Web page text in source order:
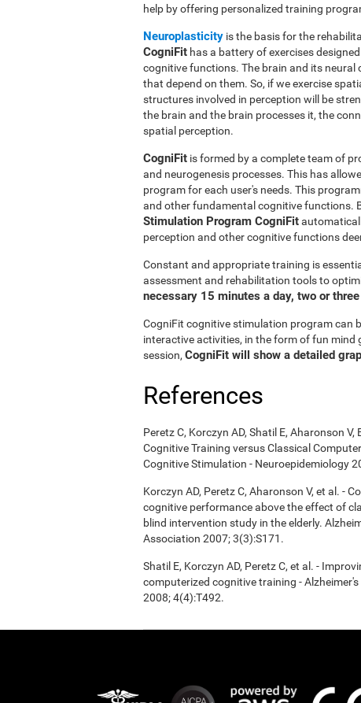
help by offering personalized training
Neuroplasticity is the basis for the
CogniFit has a battery of exercises
cognitive functions. The brain and its
that depend on them. So, if we exercise
structures involved in perception will be
the brain and the brain processes it, the
spatial perception.
CogniFit is formed by a complete team of
and neurogenesis processes. This has
program for each user's needs. This
and other fundamental cognitive functions.
Stimulation Program CogniFit
perception and other cognitive functions
Constant and appropriate training is
assessment and rehabilitation tools to
necessary 15 minutes a day, two or
CogniFit cognitive stimulation program can
interactive activities, in the form of fun mind
session, CogniFit will show a detailed
References
Peretz C, Korczyn AD, Shatil E, Aharonson
Cognitive Training versus Classical
Cognitive Stimulation - Neuroepidemiology
Korczyn AD, Peretz C, Aharonson V, et al. -
cognitive performance above the effect of
blind intervention study in the elderly.
Association 2007; 3(3):S171.
Shatil E, Korczyn AD, Peretz C, et al. -
computerized cognitive training -
2008; 4(4):T492.